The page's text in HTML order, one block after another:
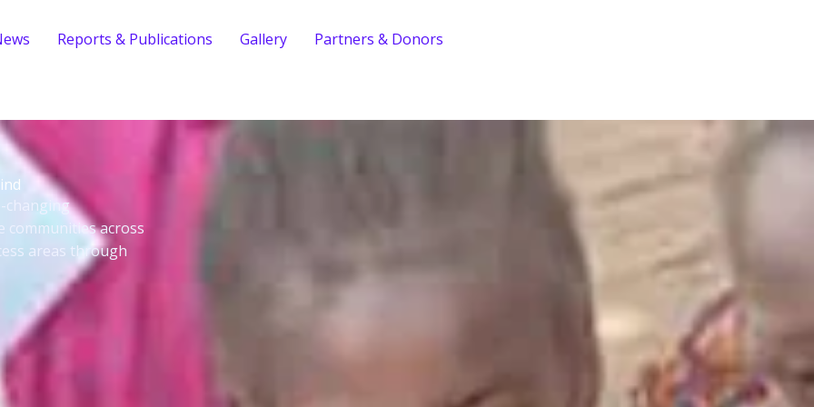
Reports & Publications Gallery Partners & Donors
changing
across
areas through